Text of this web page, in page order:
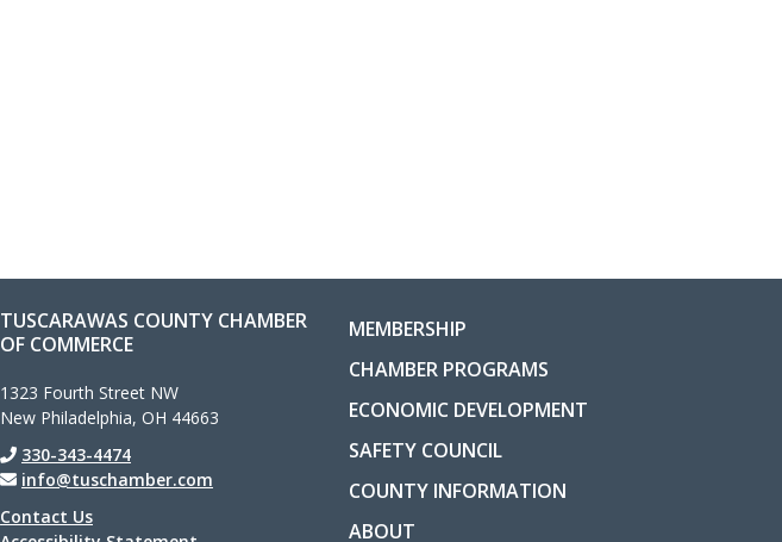
TUSCARAWAS COUNTY CHAMBER
OF COMMERCE
1323 Fourth Street NW
New Philadelphia, OH 44663
330-343-4474
info@tuschamber.com
Contact Us
MEMBERSHIP
CHAMBER PROGRAMS
ECONOMIC DEVELOPMENT
SAFETY COUNCIL
COUNTY INFORMATION
ABOUT